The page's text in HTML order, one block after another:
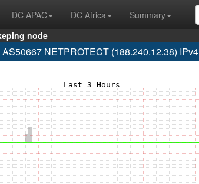
DC APAC DC Africa
Summary
node
AS50667 NETPROTECT (188.240.12.38) IPv4